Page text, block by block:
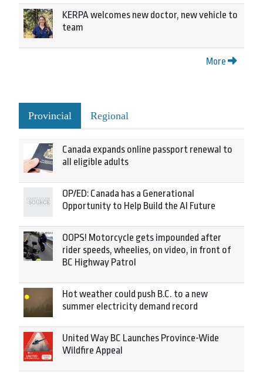
KERPA welcomes new doctor, new vehicle to
team
More
Provincial Regional
Canada expands online passport renewal to
all eligible adults
OP/ED: Canada has a Generational
Opportunity to Help Build the AI Future
OOPS! Motorcycle gets impounded after
rider speeds, wheelies, on video, in front of
BC Highway Patrol
Hot weather could push B.C. to a new
summer electricity demand record
United Way BC Launches Province-Wide
Wildfire Appeal